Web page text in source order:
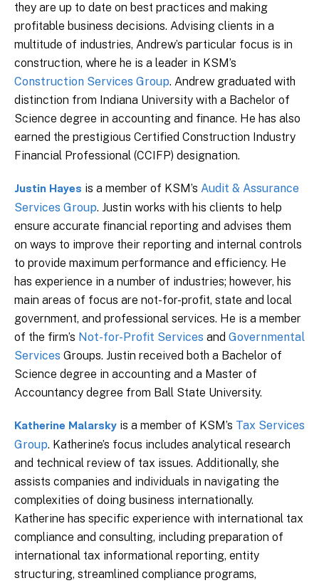
they are up to date on best practices and making
profitable business decisions. Advising clients in a
multitude of industries, Andrew’s particular focus is in
construction, where he is a leader in KSM’s
Construction Services Group. Andrew graduated with
distinction from Indiana University with a Bachelor of
Science degree in accounting and finance. He has also
earned the prestigious Certified Construction Industry
Financial Professional (CCIFP) designation.
Justin Hayes is a member of KSM’s Audit & Assurance
Services Group. Justin works with his clients to help
ensure accurate financial reporting and advises them
on ways to improve their reporting and internal controls
to provide maximum performance and efficiency. He
has experience in a number of industries; however, his
main areas of focus are not-for-profit, state and local
government, and professional services. He is a member
of the firm’s Not-for-Profit Services and Governmental
Services Groups. Justin received both a Bachelor of
Science degree in accounting and a Master of
Accountancy degree from Ball State University.
Katherine Malarsky is a member of KSM’s Tax Services
Group. Katherine’s focus includes analytical research
and technical review of tax issues. Additionally, she
assists companies and individuals in navigating the
complexities of doing business internationally.
Katherine has specific experience with international tax
compliance and consulting, including preparation of
international tax informational reporting, entity
structuring, streamlined compliance programs,